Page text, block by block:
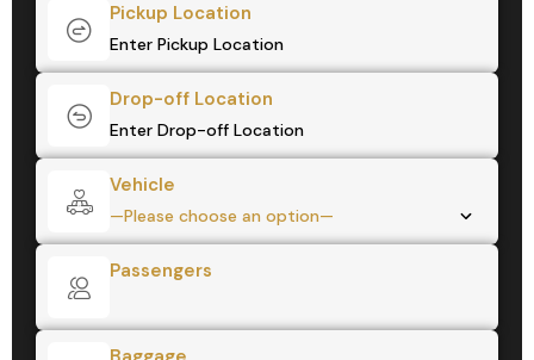
Pickup Location
Drop-off Location
Vehicle
Passengers